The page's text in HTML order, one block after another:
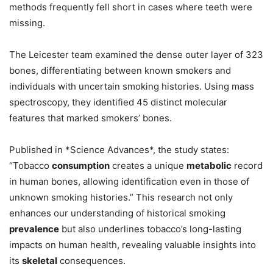
methods frequently fell short in cases where teeth were
missing.
The Leicester team examined the dense outer layer of 323
bones, differentiating between known smokers and
individuals with uncertain smoking histories. Using mass
spectroscopy, they identified 45 distinct molecular
features that marked smokers’ bones.
Published in *Science Advances*, the study states:
“Tobacco consumption creates a unique metabolic record
in human bones, allowing identification even in those of
unknown smoking histories.” This research not only
enhances our understanding of historical smoking
prevalence but also underlines tobacco’s long-lasting
impacts on human health, revealing valuable insights into
its skeletal consequences.